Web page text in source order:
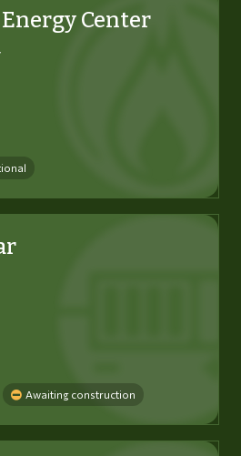
Center
Awaiting construction